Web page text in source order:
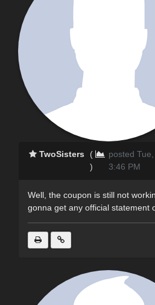
TwoSisters
(
)
posted
3:46 PM
Well, the coupon is still not
gonna get any official statement